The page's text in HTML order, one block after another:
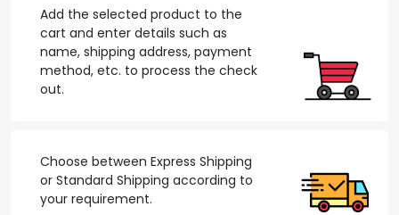
Add the selected product to the
cart and enter details such as
name, shipping address, payment
method, etc. to process the check
out.
Choose between Express Shipping
or Standard Shipping according to
your requirement.